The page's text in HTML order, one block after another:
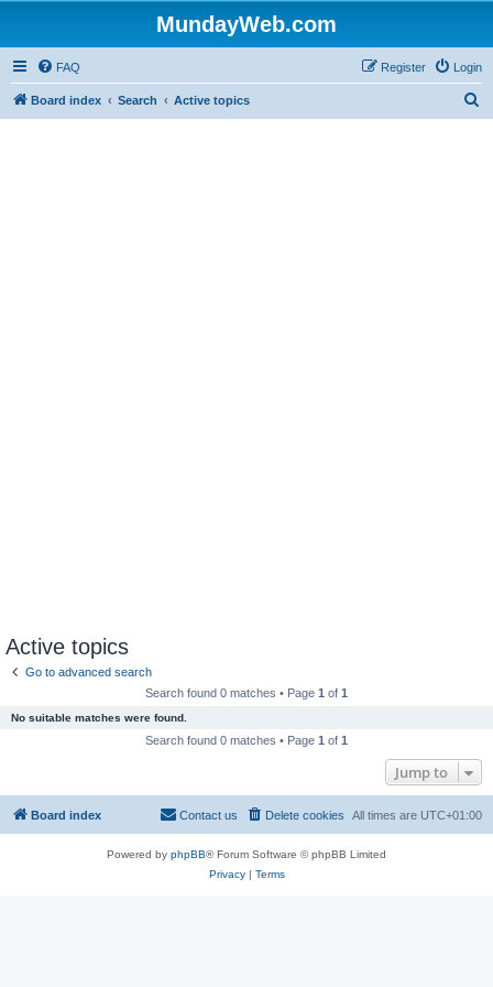
MundayWeb.com
FAQ Login
Register
Board index Search Active topics
Active topics
Go to advanced search
Search found 0 matches • Page 1 of 1
No suitable matches were found.
Search found 0 matches • Page 1 of 1
Jump to
Board index All times are UTC+01:00
Delete cookies
Contact us
Powered by phpBB® Forum Software © phpBB Limited
Privacy| Terms